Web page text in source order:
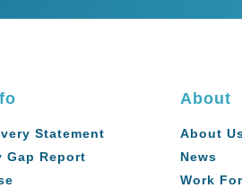
Statement
Gap Report
About
About
News
Work